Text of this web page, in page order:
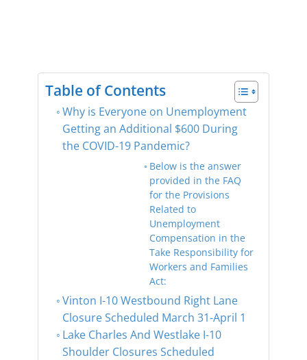
Table of Contents
Why is Everyone on Unemployment
Getting an Additional $600 During
the COVID-19 Pandemic?
Below is the answer
provided in the FAQ
for the Provisions
Related to
Unemployment
Compensation in the
Take Responsibility for
Workers and Families
Act:
Vinton I-10 Westbound Right Lane
Closure Scheduled March 31-April 1
Lake Charles And Westlake I-10
Shoulder Closures Scheduled